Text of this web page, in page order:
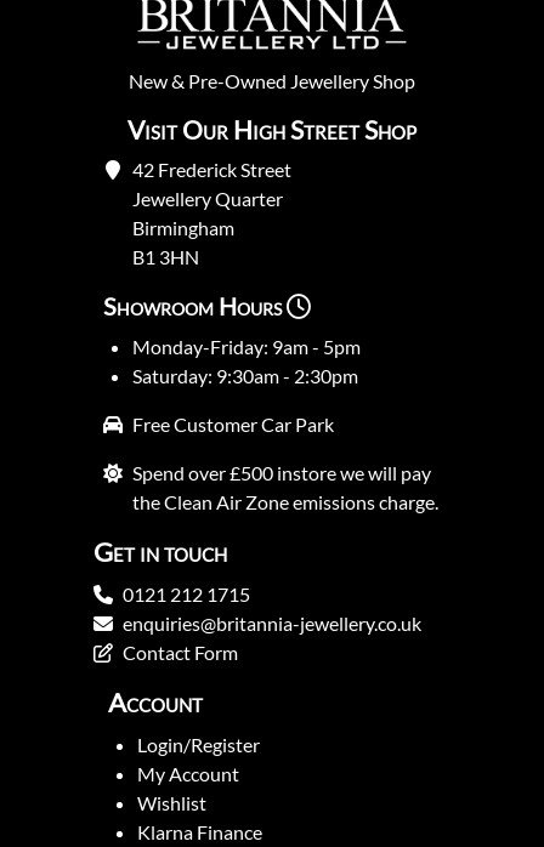
New& Pre-Owned Jewellery Shop
Visit Our High Street Shop
42 Frederick Street
Jewellery Quarter
Birmingham
B1 3HN
Showroom Hours
Monday-Friday: 9am - 5pm
Saturday: 9:30am - 2:30pm
Free Customer Car Park
Spend over £500 instore we will pay
the Clean Air Zone emissions charge.
Get in touch
0121 212 1715
enquiries@britannia-jewellery.co.uk
Contact Form
Account
Login/Register
My Account
Wishlist
Klarna Finance